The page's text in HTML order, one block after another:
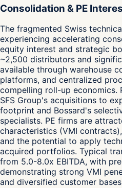
Consolidation & PE
The fragmented Swiss
experiencing accelerating
equity interest and strategic
~2,500 distributors and
available through warehouse
platforms, and centralized
compelling roll-up economics.
SFS Group's acquisitions to
footprint and Bossard's
specialists. PE firms are
characteristics (VMI
and the potential to apply
acquired portfolios. Typical
from 5.0-8.0x EBITDA, with
demonstrating strong VMI
and diversified customer